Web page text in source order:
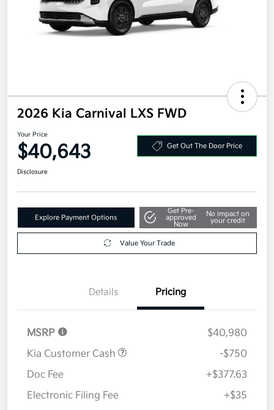
2026 Kia Carnival LXS FWD
Your Price
$40,643 Get Out The Door Price
Disclosure
Explore Payment Options
Get Pre-
approved
Now
No impact on
your credit
Value Your Trade
Details Pricing
MSRP
$40,980
Kia Customer Cash
-$750
Doc Fee
+$377.63
Electronic Filing Fee
+$35